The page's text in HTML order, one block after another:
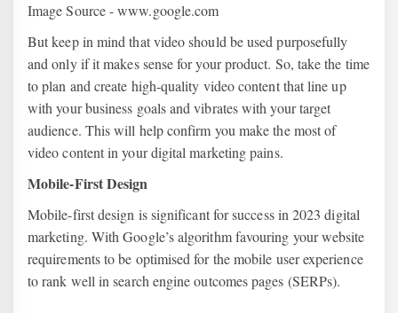
Image Source - www.google.com
But keep in mind that video should be used purposefully
and only if it makes sense for your product. So, take the time
to plan and create high-quality video content that line up
with your business goals and vibrates with your target
audience. This will help confirm you make the most of
video content in your digital marketing pains.
Mobile-First Design
Mobile-first design is significant for success in 2023 digital
marketing. With Google’s algorithm favouring your website
requirements to be optimised for the mobile user experience
to rank well in search engine outcomes pages (SERPs).